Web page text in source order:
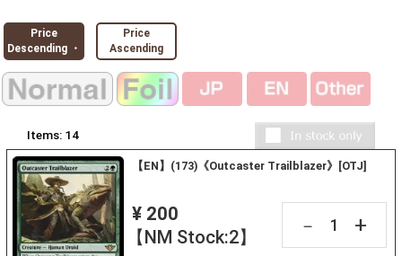
Price
Descending ・
Price
Ascending
Items: 14
【EN】(173)《Outcaster Trailblazer》[OTJ]
¥ 200
【NM Stock:2】
－ +